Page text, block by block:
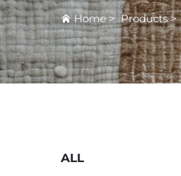
Home>Products
ALL